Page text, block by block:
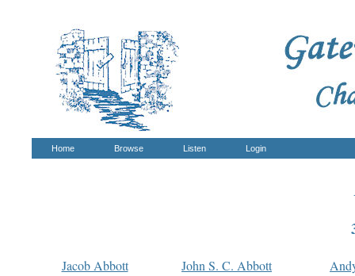
Home Browse Listen Login
Jacob Abbott John S. C. Abbott